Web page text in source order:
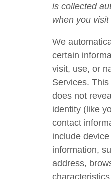
is collected
when you
We
certain
visit, use, or
Services.
does not
identity (like
contact
include
information,
address,